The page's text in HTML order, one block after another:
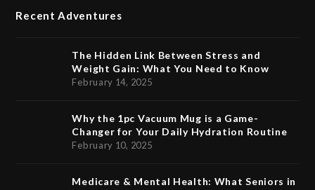
Recent Adventures
The Hidden Link Between Stress and
Weight Gain: What You Need to Know
February 14, 2025
Why the 1pc Vacuum Mug is a Game-
Changer for Your Daily Hydration Routine
February 10, 2025
Medicare & Mental Health: What Seniors in